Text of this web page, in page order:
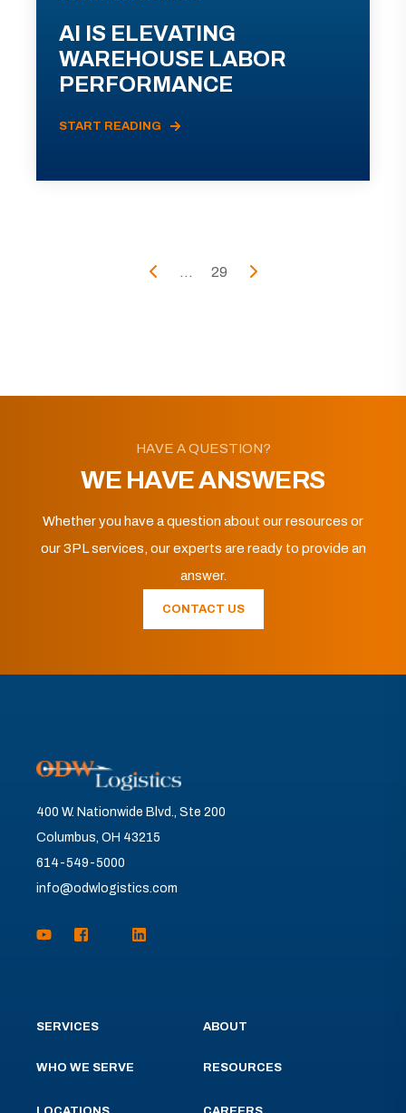
AI IS ELEVATING
WAREHOUSE LABOR
PERFORMANCE
START READING
... 29
HAVE A QUESTION?
WE HAVE ANSWERS
Whether you have a question about our resources or
our 3PL services, our experts are ready to provide an
answer.
CONTACT US
400 W. Nationwide Blvd., Ste 200
Columbus, OH 43215
614-549-5000
info@odwlogistics.com
SERVICES
WHO WE SERVE
ABOUT
RESOURCES